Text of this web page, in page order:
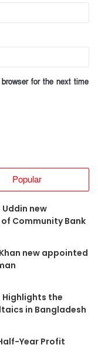
for the next time
Popular
new
Community Bank
new appointed
the
in Bangladesh
Year Profit